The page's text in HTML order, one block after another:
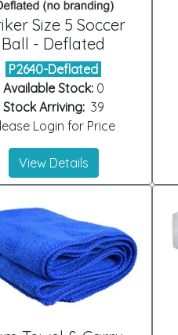
Size 5 Soccer
Ball - Deflated
P2640-Deflated
Available Stock:0
Stock Arriving:39
Login for Price
View Details